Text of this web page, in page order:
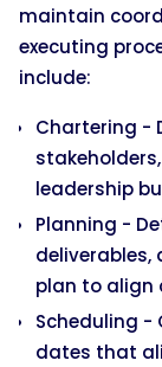
maintain
executing
include:
Chartering -
leadership
Planning -
deliverables,
plan to align
Scheduling -
dates that